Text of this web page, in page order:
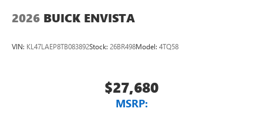
2026 BUICK ENVISTA
VIN: KL47LAEP8TB083892Stock: 26BR498Model: 4TQ58
$27,680
MSRP: